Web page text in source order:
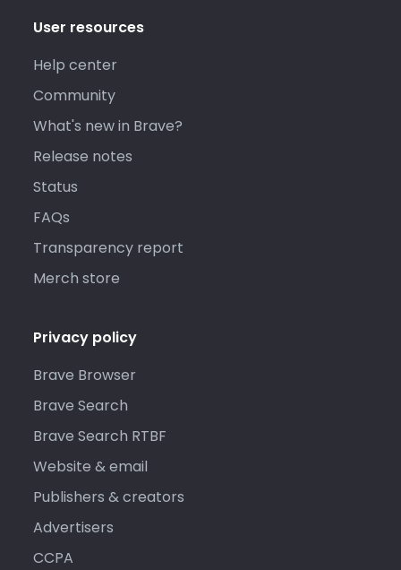
User resources
Help center
Community
What's new in Brave?
Release notes
Status
FAQs
Transparency report
Merch store
Privacy policy
Brave Browser
Brave Search
Brave Search RTBF
Website & email
Publishers & creators
Advertisers
CCPA